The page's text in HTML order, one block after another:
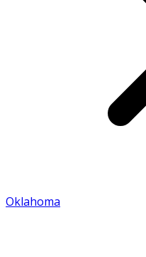
Oklahoma